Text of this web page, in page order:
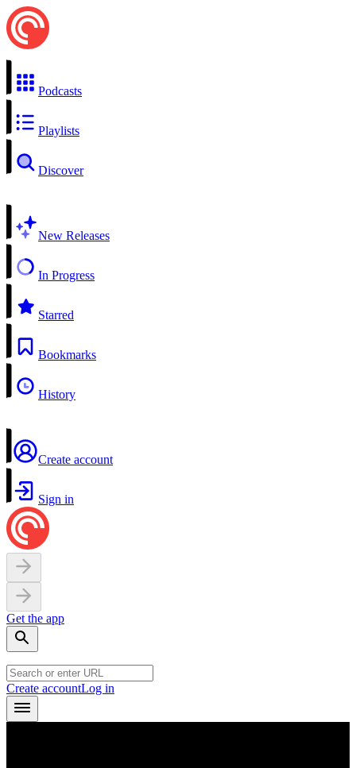
Podcasts
Playlists
Discover
New Releases
In Progress
Starred
Bookmarks
History
Create account
Sign in
Get the app
Create accountLog in